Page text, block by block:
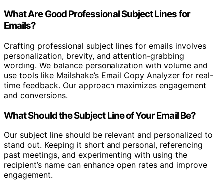
What Are Good Professional Subject Lines for
Emails?
Crafting professional subject lines for emails involves
personalization, brevity, and attention-grabbing
wording. We balance personalization with volume and
use tools like Mailshake’s Email Copy Analyzer for real-
time feedback. Our approach maximizes engagement
and conversions.
What Should the Subject Line of Your Email Be?
Our subject line should be relevant and personalized to
stand out. Keeping it short and personal, referencing
past meetings, and experimenting with using the
recipient’s name can enhance open rates and improve
engagement.